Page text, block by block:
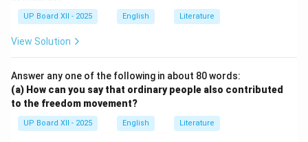
UP Board XII - 2025 English Literature
View Solution
Answer any one of the following in about 80 words:
(a) How can you say that ordinary people also contributed
to the freedom movement?
UP Board XII - 2025 English Literature